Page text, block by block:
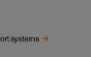
systems